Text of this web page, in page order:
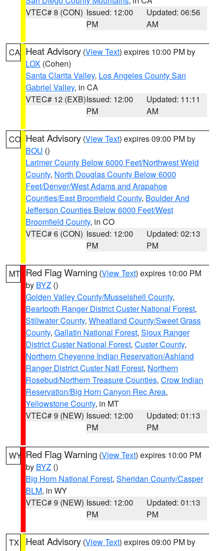
VTEC# 8 (CON) Issued: 12:00
PM
Updated: 06:56
AM
CA Heat Advisory (View Text) expires 10:00 PM by
LOX (Cohen)
Santa Clarita Valley, Los Angeles County San
Gabriel Valley, in CA
VTEC# 12 (EXB)Issued: 12:00
PM
Updated: 11:11
AM
CO Heat Advisory (View Text) expires 09:00 PM by
BOU ()
Larimer County Below 6000 Feet/Northwest Weld
County, North Douglas County Below 6000
Feet/Denver/West Adams and Arapahoe
Counties/East Broomfield County, Boulder And
Jefferson Counties Below 6000 Feet/West
Broomfield County, in CO
VTEC# 6 (CON) Issued: 12:00
PM
Updated: 02:13
PM
MT Red Flag Warning (View Text) expires 10:00 PM
by BYZ ()
Golden Valley County/Musselshell County,
Beartooth Ranger District Custer National Forest,
Stillwater County, Wheatland County/Sweet Grass
County, Gallatin National Forest, Sioux Ranger
District Custer National Forest, Custer County,
Northern Cheyenne Indian Reservation/Ashland
Ranger District Custer Natl Forest, Northern
Rosebud/Northern Treasure Counties, Crow Indian
Reservation/Big Horn Canyon Rec Area,
Yellowstone County, in MT
VTEC# 9 (NEW) Issued: 12:00
PM
Updated: 01:13
PM
WY Red Flag Warning (View Text) expires 10:00 PM
by BYZ ()
Big Horn National Forest, Sheridan County/Casper
BLM, in WY
VTEC# 9 (NEW) Issued: 12:00
PM
Updated: 01:13
PM
TX Heat Advisory (View Text) expires 09:00 PM by